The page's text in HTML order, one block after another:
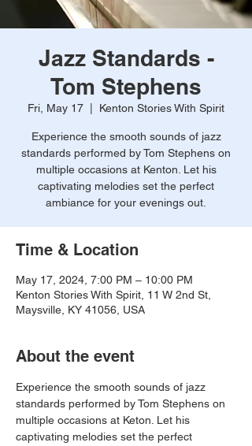
Jazz Standards -
Tom Stephens
Fri, May 17 Kenton Stories With Spirit
Experience the smooth sounds of jazz
standards performed by Tom Stephens on
multiple occasions at Kenton. Let his
captivating melodies set the perfect
ambiance for your evenings out.
Time & Location
May 17, 2024, 7:00 PM – 10:00 PM
Kenton Stories With Spirit, 11 W 2nd St,
Maysville, KY 41056, USA
About the event
Experience the smooth sounds of jazz
standards performed by Tom Stephens on
multiple occasions at Keton. Let his
captivating melodies set the perfect